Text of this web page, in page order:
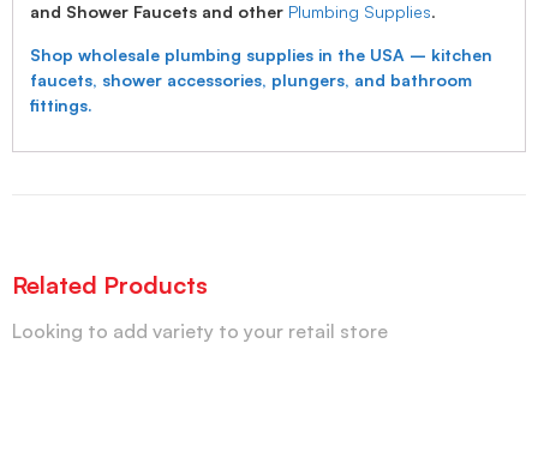
and Shower Faucets and other Plumbing Supplies.
Shop wholesale plumbing supplies in the USA – kitchen
faucets, shower accessories, plungers, and bathroom
fittings.
Related Products
Looking to add variety to your retail store